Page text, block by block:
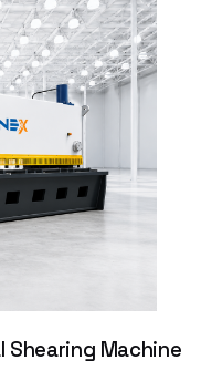
Shearing Machine